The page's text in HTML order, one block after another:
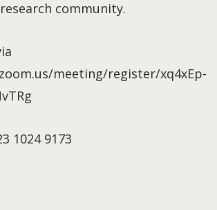
community.
meeting/register/xq4xEp-
1024 9173